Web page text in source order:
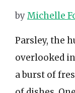
byMichelle
Parsley, the
overlooked
a burst of